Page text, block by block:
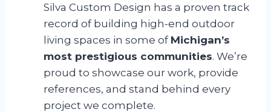
Silva Custom Design has a proven track
record of building high-end outdoor
living spaces in some of Michigan’s
most prestigious communities. We’re
proud to showcase our work, provide
references, and stand behind every
project we complete.